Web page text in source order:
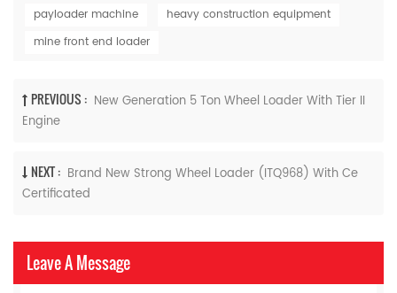
payloader machine
heavy construction equipment
mine front end loader
PREVIOUS : New Generation 5 Ton Wheel Loader With Tier II
Engine
NEXT : Brand New Strong Wheel Loader (ITQ968) With Ce
Certificated
Leave A Message